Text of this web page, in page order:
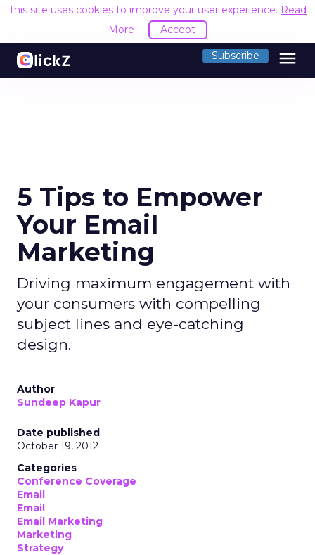
This site uses cookies to improve your user experience. Read
More
Accept
Subscribe menu
5 Tips to Empower
Your Email
Marketing
Driving maximum engagement with
your consumers with compelling
subject lines and eye-catching
design.
Author
Sundeep Kapur
Date published
October 19, 2012
Categories
Conference Coverage
Email
Email
Email Marketing
Marketing
Strategy